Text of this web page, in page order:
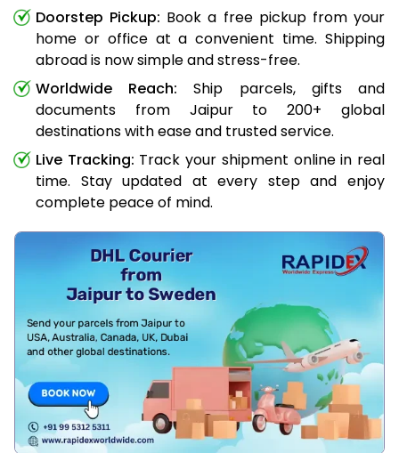
Doorstep Pickup: Book a free pickup from your
home or office at a convenient time. Shipping
abroad is now simple and stress-free.
Worldwide Reach: Ship parcels, gifts and
documents from Jaipur to 200+ global
destinations with ease and trusted service.
Live Tracking: Track your shipment online in real
time. Stay updated at every step and enjoy
complete peace of mind.